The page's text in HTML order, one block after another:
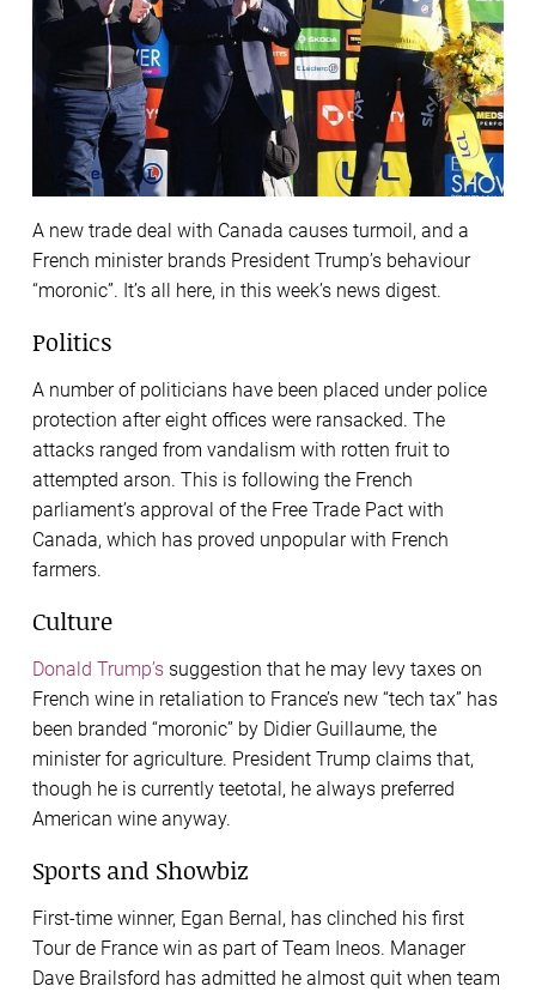
A new trade deal with Canada causes turmoil, and a
French minister brands President Trump’s behaviour
“moronic”. It’s all here, in this week’s news digest.
Politics
A number of politicians have been placed under police
protection after eight offices were ransacked. The
attacks ranged from vandalism with rotten fruit to
attempted arson. This is following the French
parliament’s approval of the Free Trade Pact with
Canada, which has proved unpopular with French
farmers.
Culture
Donald Trump’s suggestion that he may levy taxes on
French wine in retaliation to France’s new “tech tax” has
been branded “moronic” by Didier Guillaume, the
minister for agriculture. President Trump claims that,
though he is currently teetotal, he always preferred
American wine anyway.
Sports and Showbiz
First-time winner, Egan Bernal, has clinched his first
Tour de France win as part of Team Ineos. Manager
Dave Brailsford has admitted he almost quit when team